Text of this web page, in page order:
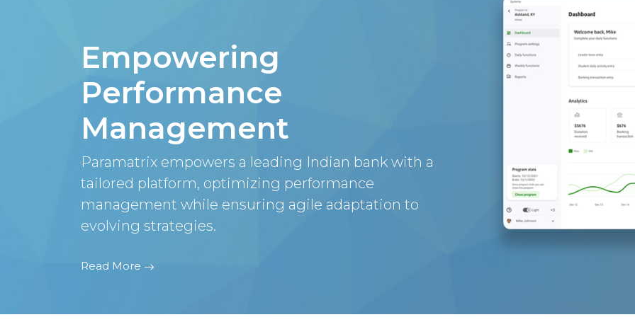
Empowering
Performance
Management
Paramatrix empowers a leading Indian bank with a
tailored platform, optimizing performance
management while ensuring agile adaptation to
evolving strategies.
Read More